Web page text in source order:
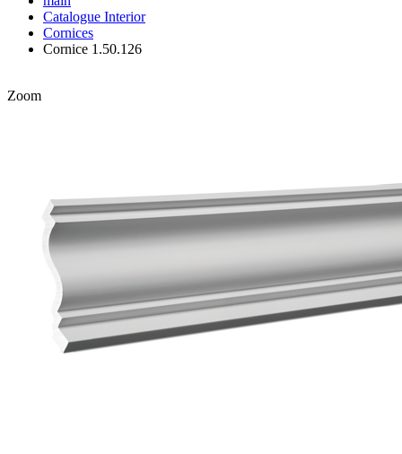
Catalogue Interior
Cornices
Cornice 1.50.126
Zoom